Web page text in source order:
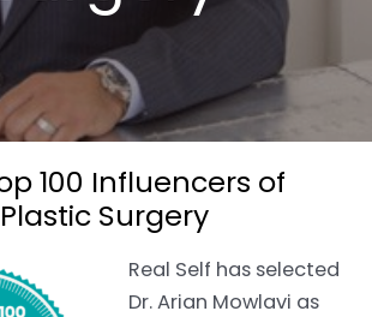
100 Influencers of
Surgery
Real Self has selected
Dr. Arian Mowlavi as